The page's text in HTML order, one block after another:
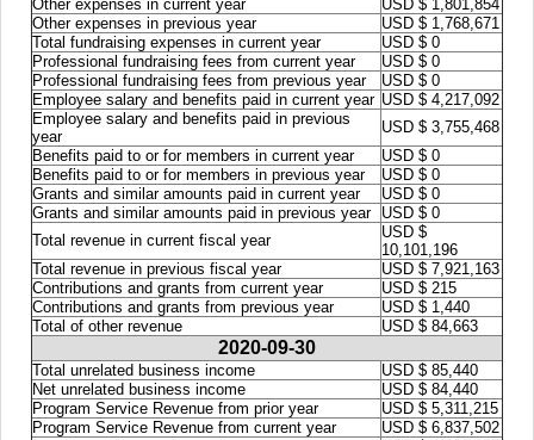
Other expenses in current year
USD $ 1,801,854
Other expenses in previous year
USD $ 1,768,671
Total fundraising expenses in current year
USD $ 0
Professional fundraising fees from current year
USD $ 0
Professional fundraising fees from previous year
USD $ 0
Employee salary and benefits paid in current year USD $ 4,217,092
Employee salary and benefits paid in previous
year
USD $ 3,755,468
Benefits paid to or for members in current year
USD $ 0
Benefits paid to or for members in previous year
USD $ 0
Grants and similar amounts paid in current year
USD $ 0
Grants and similar amounts paid in previous year
USD $ 0
Total revenue in current fiscal year
USD $
10,101,196
Total revenue in previous fiscal year
USD $ 7,921,163
Contributions and grants from current year
USD $ 215
Contributions and grants from previous year
USD $ 1,440
Total of other revenue
USD $ 84,663
2020-09-30
Total unrelated business income
USD $ 85,440
Net unrelated business income
USD $ 84,440
Program Service Revenue from prior year
USD $ 5,311,215
Program Service Revenue from current year
USD $ 6,837,502